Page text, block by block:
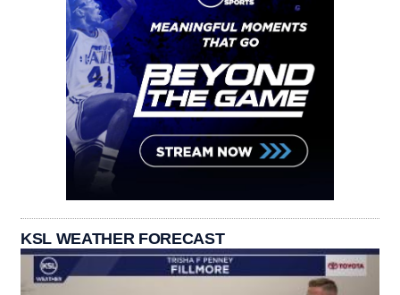
KSL WEATHER FORECAST